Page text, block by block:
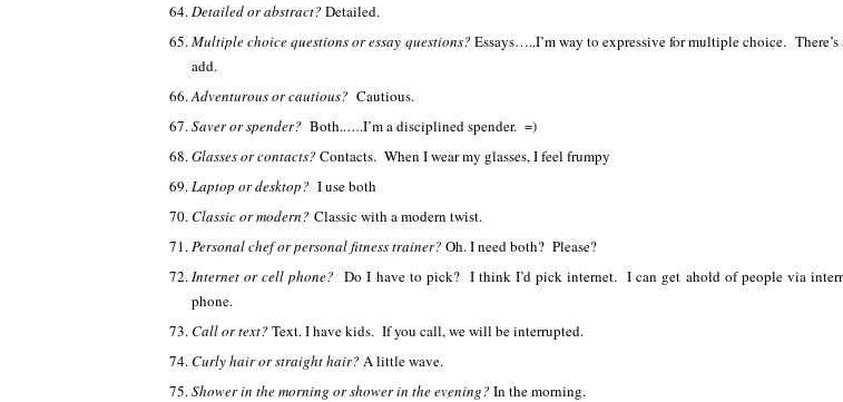
Detailed or abstract? Detailed.
Multiple choice questions or essay questions? Essays…..I’m way to expressive for multiple choice. There’s
add.
Adventurous or cautious? Cautious.
Saver or spender? Both.…..I’m a disciplined spender. =)
Glasses or contacts? Contacts. When I wear my glasses, I feel frumpy
Laptop or desktop? I use both
Classic or modern? Classic with a modern twist.
Personal chef or personal fitness trainer? Oh. I need both? Please?
Internet or cell phone?Do I have to pick? I think I’d pick internet. I can get ahold of people via
phone.
Call or text? Text. I have kids. If you call, we will be interrupted.
Curly hair or straight hair? A little wave.
Shower in the morning or shower in the evening? In the morning.